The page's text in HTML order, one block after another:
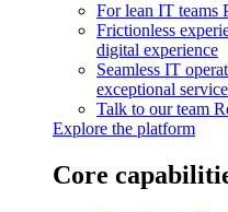
For lean IT teams
Frictionless
digital experience
Seamless IT
exceptional service
Talk to our team
Explore the platform
Core